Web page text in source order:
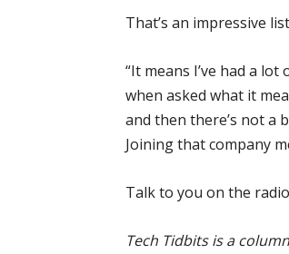
That’s an impressive
“It means I’ve had a
when asked what it
and then there’s not a
Joining that company
Talk to you on the
Tech Tidbits is a